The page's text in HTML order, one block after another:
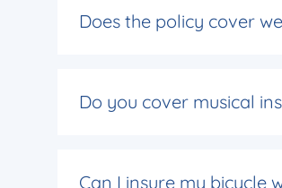
Does the policy cover
Do you cover musical
Can I insure my bicycle